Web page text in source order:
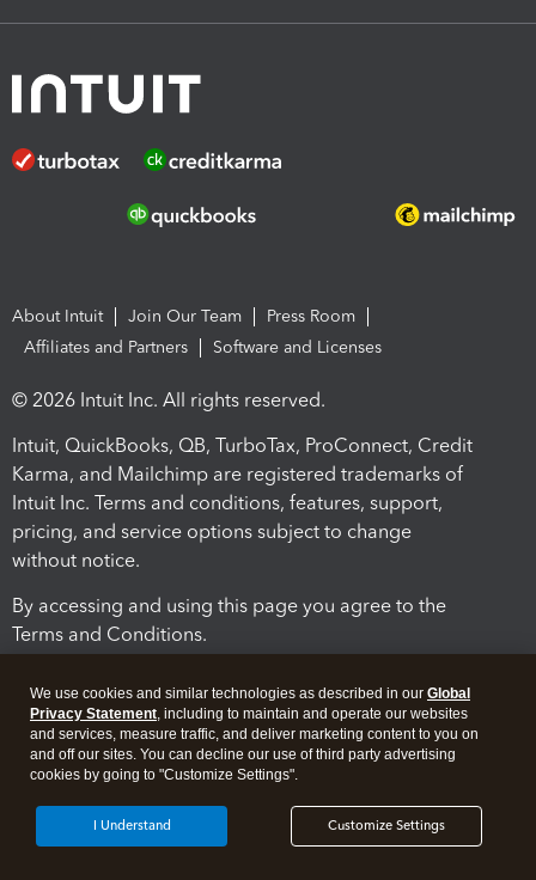
About Intuit Join Our Team
Press Room
Affiliates and Partners
Software and Licenses
© 2026 Intuit Inc. All rights reserved.
Intuit, QuickBooks, QB, TurboTax, ProConnect, Credit
Karma, and Mailchimp are registered trademarks of
Intuit Inc. Terms and conditions, features, support,
pricing, and service options subject to change
without notice.
By accessing and using this page you agree to the
Terms and Conditions.
Legal Security
We use cookies and similar technologies as described in our Global
Privacy Statement, including to maintain and operate our websites
and services, measure traffic, and deliver marketing content to you on
and off our sites. You can decline our use of third party advertising
cookies by going to "Customize Settings".
Customize Settings
I Understand